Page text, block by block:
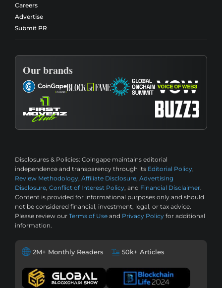
Careers
Advertise
Submit PR
Our brands
Disclosures & Policies: Coingape maintains editorial
independence and transparency through its Editorial Policy,
Review Methodology, Affiliate Disclosure, Advertising
Disclosure, Conflict of Interest Policy, and Financial Disclaimer.
Content is provided for informational purposes only and should
not be considered financial, investment, legal, or tax advice.
Please review our Terms of Use and Privacy Policy for additional
information.
2M+ Monthly Readers 50k+ Articles